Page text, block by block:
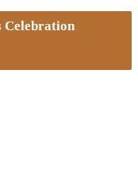
Celebration